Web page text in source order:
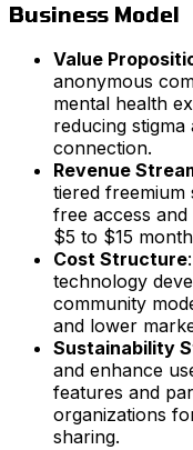
Business Model
Value
anonymous
mental health
reducing
connection.
Revenue
tiered freemium
free access
$5 to $15
Cost Structure
technology
community
and lower
Sustainability
and enhance
features and
organizations
sharing.